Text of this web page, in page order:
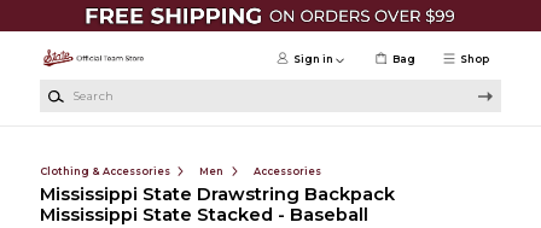
Skip to main content
Shop
Sign in Bag
Clothing & Accessories Men Accessories
Mississippi State Drawstring Backpack
Mississippi State Stacked - Baseball